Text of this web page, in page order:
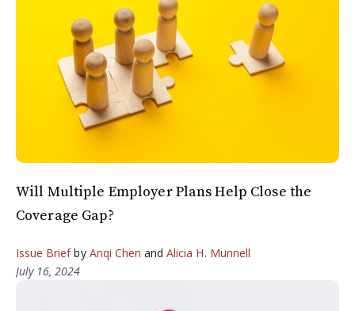
Will Multiple Employer Plans Help Close the
Coverage Gap?
Issue Briefby Anqi Chen andAlicia H. Munnell
July 16, 2024